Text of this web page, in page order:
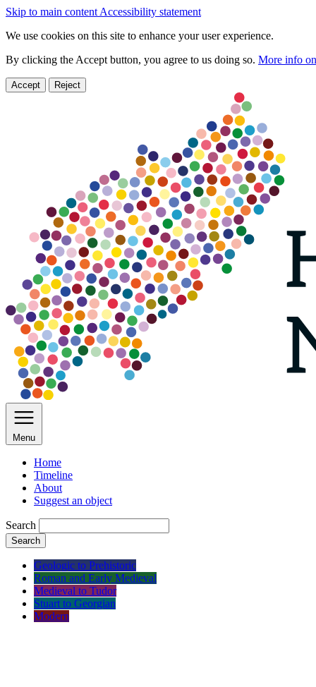
Skip to main content Accessibility statement
We use cookies on this site to enhance your user experience.
By clicking the Accept button, you agree to us doing so. More info
Accept Reject
Menu
Home
Timeline
About
Suggest an object
Search
Search
Geologic to Prehistoric
Roman and Early Medieval
Medieval to Tudor
Stuart to Georgian
Modern